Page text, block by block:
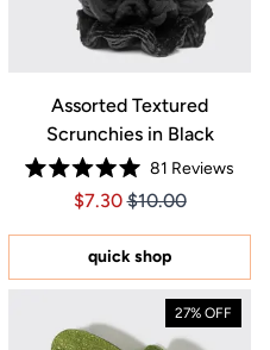
Assorted Textured
Scrunchies in Black
Rated
5.0
of
5
stars
81 Reviews
Price $7.30
Price $7.30
$7.30 $10.00
quick shop
27% OFF